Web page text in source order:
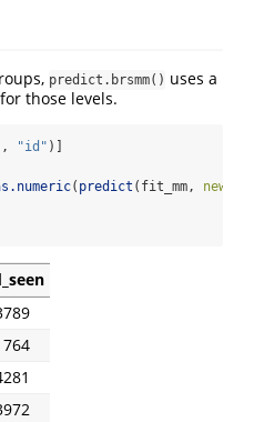
predict.brsmm() uses a
those levels.
, "id" )]
( predict (fit_mm,